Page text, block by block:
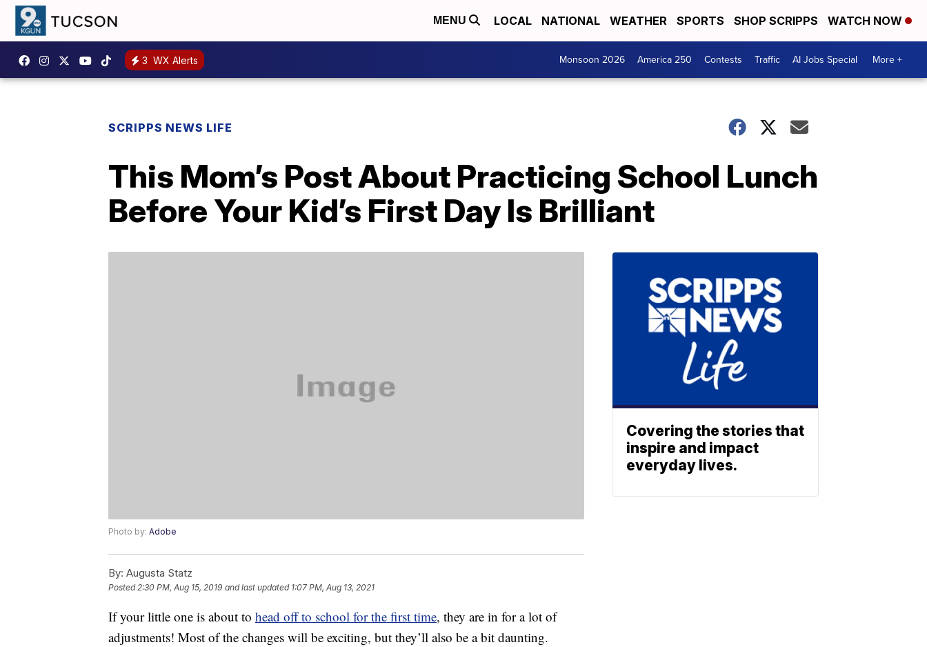
MENU LOCAL NATIONAL WEATHER SPORTS SHOP SCRIPPS WATCH NOW
3 WX Alerts Monsoon 2026 America 250 Contests Traffic AI Jobs Special More +
SCRIPPS NEWS LIFE
This Mom’s Post About Practicing School Lunch
Before Your Kid’s First Day Is Brilliant
Photo by: Adobe
By: Augusta Statz
Posted2:30 PM, Aug 15, 2019 and last updated 1:07 PM, Aug 13, 2021
If your little one is about to head off to school for the first time, they are in for a lot of
adjustments! Most of the changes will be exciting, but they’ll also be a bit daunting.
Covering the stories that
inspire and impact
everyday lives.